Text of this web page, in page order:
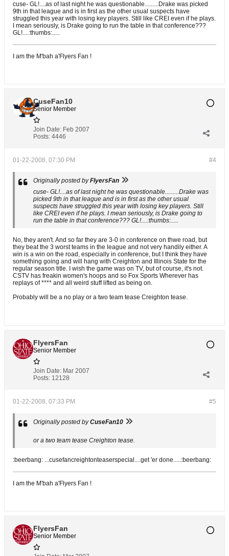
cuse- GL!....as of last night he was questionable.........Drake was picked
9th in that league and is in first as the other usual suspects have
struggled this year with losing key players. Still like CREI even if he plays.
I mean seriously, is Drake going to run the table in that conference???
GL!....:thumbs:.....
I am the M'bah a'Flyers Fan !
CuseFan10
Senior Member
Join Date: Feb 2007
Posts: 4446
#4
01-22-2008, 07:30 PM
Originally posted byFlyersFan
cuse- GL!....as of last night he was questionable.........Drake was
picked 9th in that league and is in first as the other usual
suspects have struggled this year with losing key players. Still
like CREI even if he plays. I mean seriously, is Drake going to
run the table in that conference??? GL!....:thumbs:.....
No, they aren't. And so far they are 3-0 in conference on thwe road, but
they beat the 3 worst teams in the league and not very handily either. A
win is a win on the road, especially in conference, but I think they have
something going and will hang with Creighton and Illinois State for the
regular season title. I wish the game was on TV, but of course, it's not.
CSTV has freakin women's hoops and so Fox Sports Wherever has
replays of **** and all weird stuff lifted as being on.
Probably will be a no play or a two team tease Creighton tease.
FlyersFan
Senior Member
Join Date: Mar 2007
Posts: 12128
#5
01-22-2008, 07:33 PM
Originally posted byCuseFan10
or a two team tease Creighton tease.
:beerbang: ...cusefancreightonteaserspecial....get 'er done.....:beerbang:
I am the M'bah a'Flyers Fan !
FlyersFan
Senior Member